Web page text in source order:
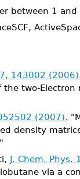
between 1
143002
two-
(2007).
density
J. Chem.
via a